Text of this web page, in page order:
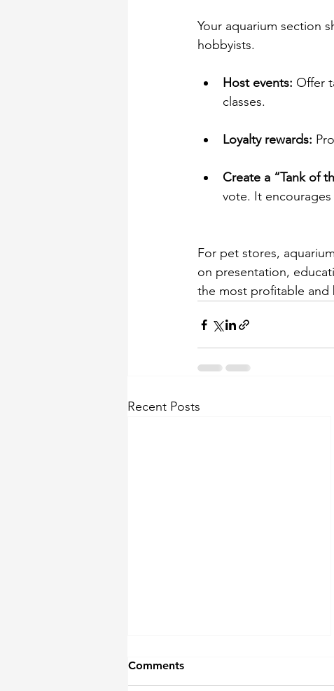
Your aquarium section
hobbyists.
Host events: Offer
classes.
Loyalty rewards:
Create a “Tank of
vote. It
For pet stores,
on presentation,
the most profitable and
Recent Posts
Comments